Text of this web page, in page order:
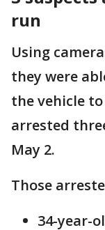
run
Using
they were
the vehicle
arrested
May 2.
Those
34-year-